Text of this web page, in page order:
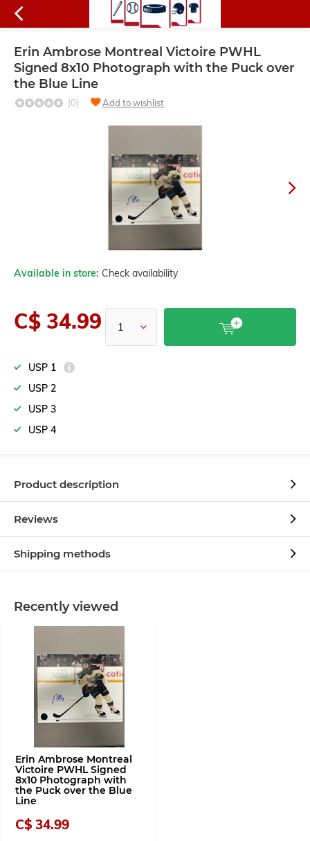
Erin Ambrose Montreal Victoire PWHL
Signed 8x10 Photograph with the Puck over
the Blue Line
(0) Add to wishlist
Available in store: Check availability
C$ 34.99
USP 1
USP 2
USP 3
USP 4
Product description
Reviews
Shipping methods
Recently viewed
Erin Ambrose Montreal
Victoire PWHL Signed
8x10 Photograph with
the Puck over the Blue
Line
C$ 34.99